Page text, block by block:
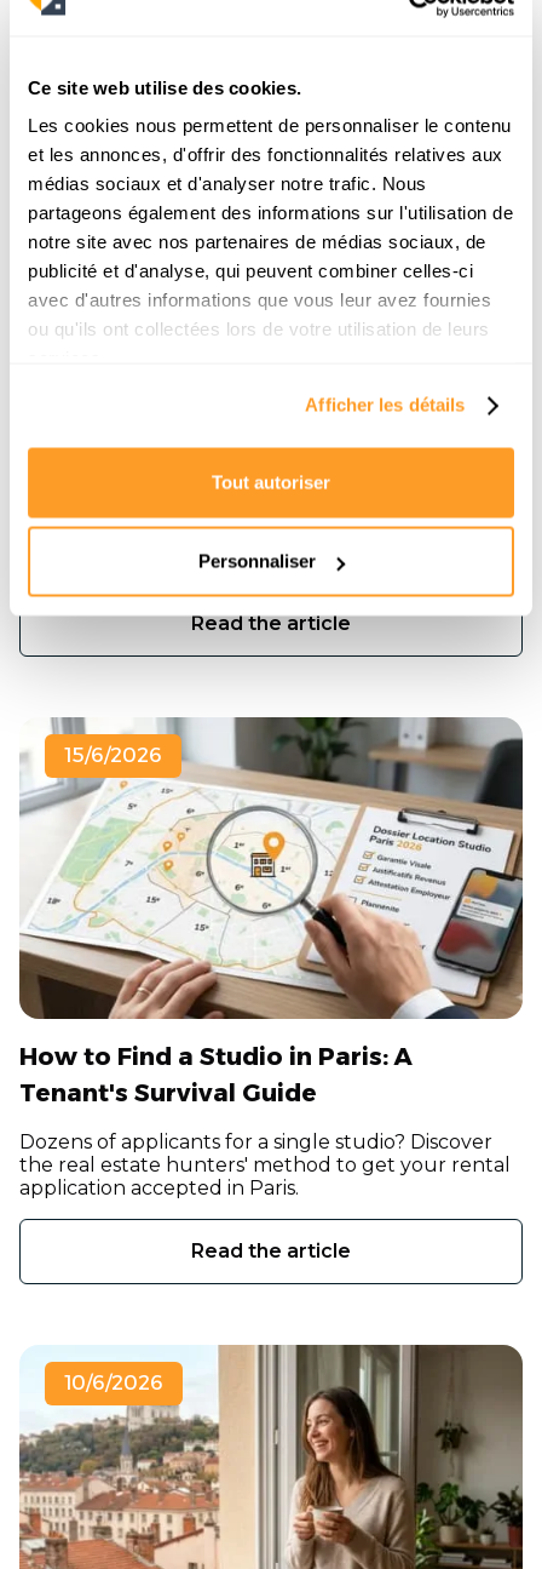
Ce site web utilise des cookies.
Les cookies nous permettent de personnaliser le contenu
et les annonces, d'offrir des fonctionnalités relatives aux
médias sociaux et d'analyser notre trafic. Nous
partageons également des informations sur l'utilisation de
notre site avec nos partenaires de médias sociaux, de
publicité et d'analyse, qui peuvent combiner celles-ci
avec d'autres informations que vous leur avez fournies
ou qu'ils ont collectées lors de votre utilisation de leurs
Afficher les détails
Tout autoriser
Personnaliser
Comment trouver une location pour la
toujours pas d'appartement ? Pas de panique.
Découvrez la méthode exacte des chasseurs
immobiliers pour décrocher votre location en moins
Read the article
15/6/2026
How to Find a Studio in Paris: A
Tenant's Survival Guide
Dozens of applicants for a single studio? Discover
the real estate hunters' method to get your rental
application accepted in Paris.
Read the article
10/6/2026